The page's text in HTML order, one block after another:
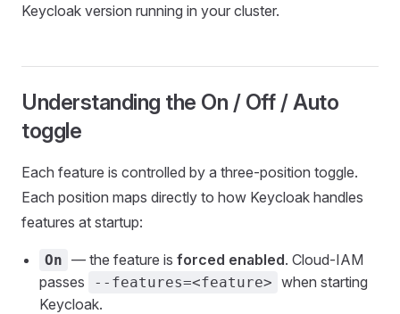
Keycloak version running in your cluster.
Understanding the On / Off / Auto
toggle
Each feature is controlled by a three-position toggle.
Each position maps directly to how Keycloak handles
features at startup:
On — the feature is forced enabled. Cloud-IAM
passes
--features=<feature> when starting
Keycloak.